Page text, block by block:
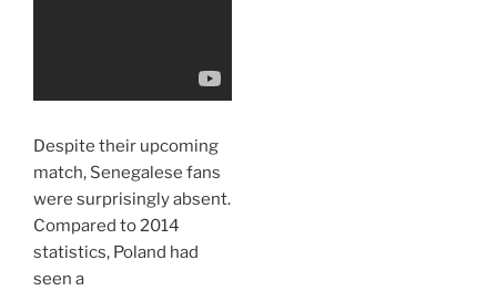
Despite their upcoming
match, Senegalese fans
were surprisingly absent.
Compared to 2014
statistics, Poland had
seen a